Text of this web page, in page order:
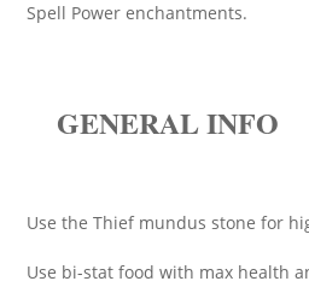
Spell Power enchantments.
GENERAL INFO
Use the Thief mundus stone for
Use bi-stat food with max health